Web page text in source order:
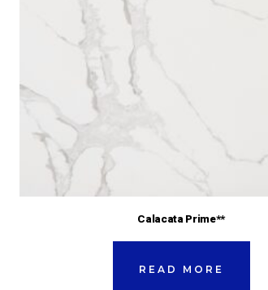
Calacata Prime**
READ MORE